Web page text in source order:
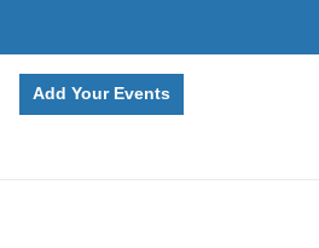
Add Your Events